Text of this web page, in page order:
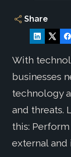
Share
With
businesses
technology
and threats.
this:
external and